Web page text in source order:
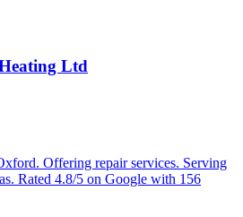
Ltd
Offering repair services. Serving
Rated 4.8/5 on Google with 156